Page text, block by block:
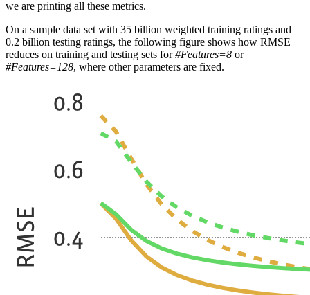
we are printing all these metrics.
On a sample data set with 35 billion weighted training ratings and
0.2 billion testing ratings, the following figure shows how RMSE
reduces on training and testing sets for#Features=8 or
#Features=128, where other parameters are fixed.